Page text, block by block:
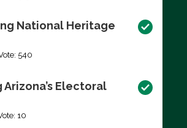
National Heritage
540
Electoral
10